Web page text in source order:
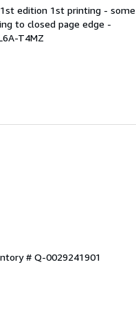
1st edition 1st printing - some
to closed page edge -
T4MZ
# Q-0029241901